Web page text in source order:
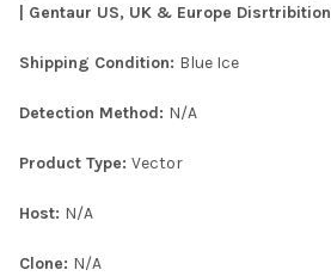
SELECTED
| Gentaur US, UK & Europe Disrtribition
Shipping Condition: Blue Ice
Detection Method: N/A
Product Type: Vector
Host: N/A
Clone: N/A